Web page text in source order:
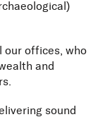
our offices, who
and
sound